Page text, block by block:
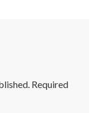
Required